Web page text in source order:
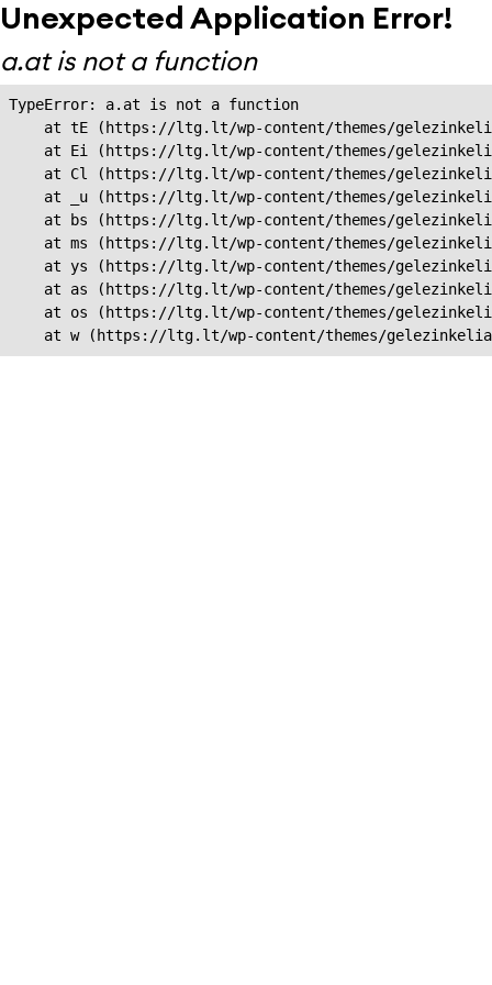
Unexpected Application Error!
a.at is not a function
TypeError: a.at is not a function
at tE (https://ltg.lt/wp-content/themes/
at Ei (https://ltg.lt/wp-content/themes/
at Cl (https://ltg.lt/wp-content/themes/
at _u (https://ltg.lt/wp-content/themes/
at bs (https://ltg.lt/wp-content/themes/
at ms (https://ltg.lt/wp-content/themes/
at ys (https://ltg.lt/wp-content/themes/
at as (https://ltg.lt/wp-content/themes/
at os (https://ltg.lt/wp-content/themes/
at w (https://ltg.lt/wp-content/themes/